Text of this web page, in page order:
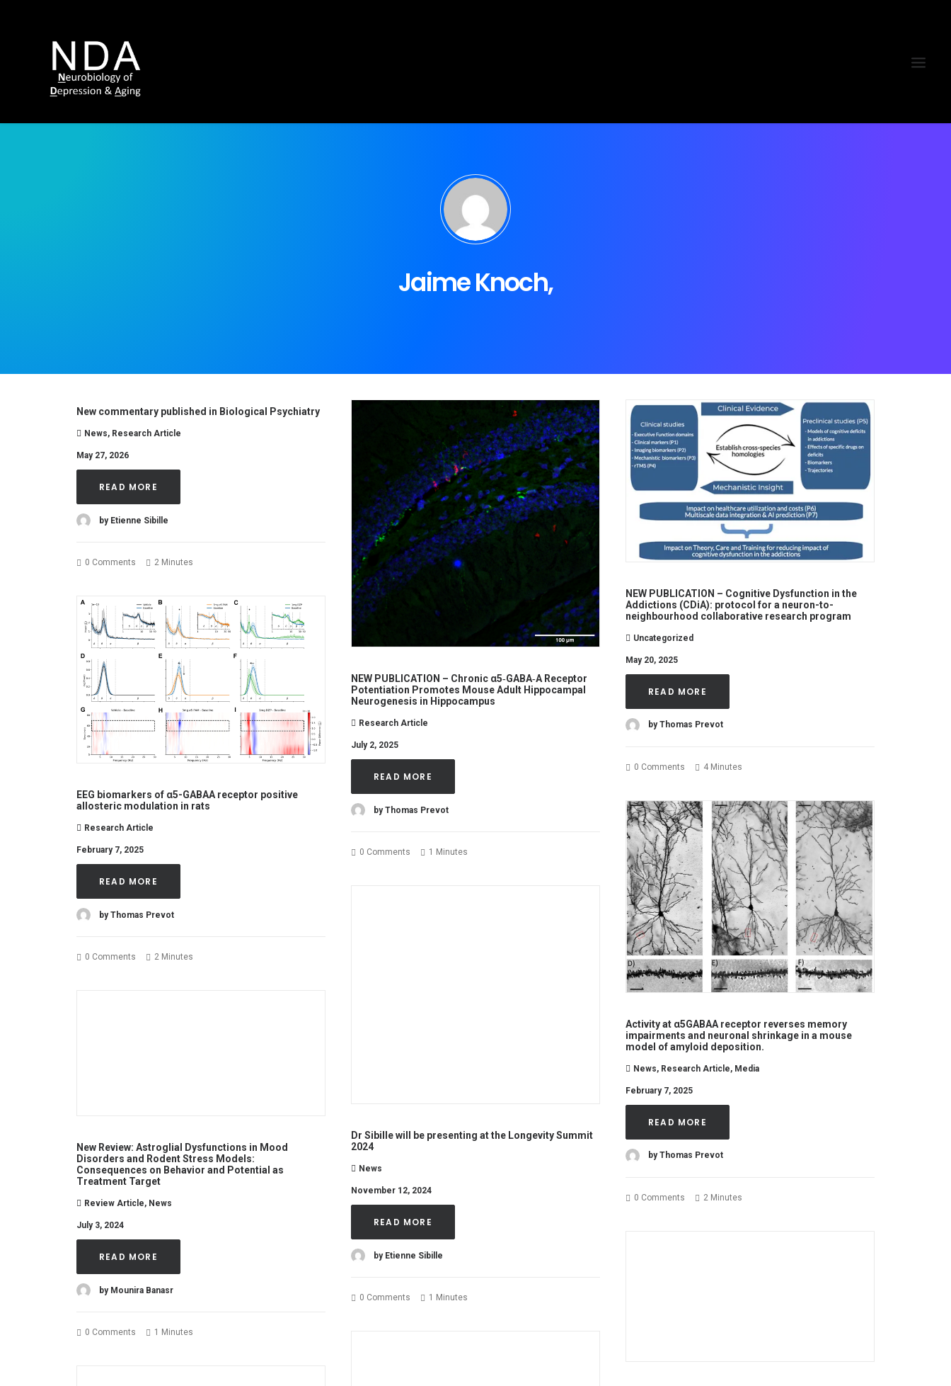
Jaime Knoch,
New commentary published in Biological Psychiatry
News, Research Article
May 27, 2026
READ MORE
by Etienne Sibille
0 Comments 2 Minutes
NEW PUBLICATION – Chronic α5‐GABA‐A Receptor
Potentiation Promotes Mouse Adult Hippocampal
Neurogenesis in Hippocampus
Research Article
July 2, 2025
READ MORE
by Thomas Prevot
0 Comments 1 Minutes
NEW PUBLICATION – Cognitive Dysfunction in the
Addictions (CDiA): protocol for a neuron-to-
neighbourhood collaborative research program
Uncategorized
May 20, 2025
READ MORE
by Thomas Prevot
0 Comments 4 Minutes
EEG biomarkers of α5-GABAA receptor positive
allosteric modulation in rats
Research Article
February 7, 2025
READ MORE
by Thomas Prevot
0 Comments 2 Minutes
Activity at α5GABAA receptor reverses memory
impairments and neuronal shrinkage in a mouse
model of amyloid deposition.
News, Research Article, Media
February 7, 2025
READ MORE
by Thomas Prevot
0 Comments 2 Minutes
Dr Sibille will be presenting at the Longevity Summit
2024
News
November 12, 2024
READ MORE
by Etienne Sibille
0 Comments 1 Minutes
New Review: Astroglial Dysfunctions in Mood
Disorders and Rodent Stress Models:
Consequences on Behavior and Potential as
Treatment Target
Review Article, News
July 3, 2024
READ MORE
by Mounira Banasr
0 Comments 1 Minutes